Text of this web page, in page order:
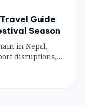
Guide
Season
in Nepal,
disruptions,